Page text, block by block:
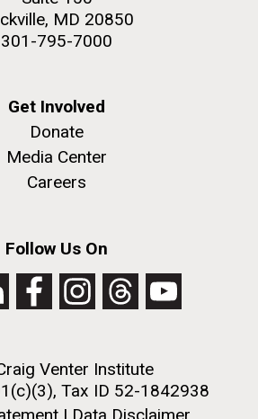
MD 20850
301-795-7000
Get Involved
Donate
Media Center
Careers
Follow Us On
Venter Institute
Tax ID 52-1842938
| Data Disclaimer